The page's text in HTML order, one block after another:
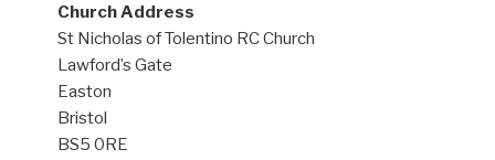
Church Address
St Nicholas of Tolentino RC Church
Lawford’s Gate
Easton
Bristol
BS5 0RE